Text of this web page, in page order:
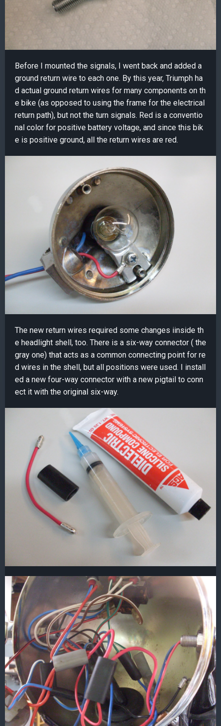
Before I mounted the signals, I went back and added a
ground return wire to each one. By this year, Triumph ha
d actual ground return wires for many components on th
e bike (as opposed to using the frame for the electrical
return path), but not the turn signals. Red is a conventio
nal color for positive battery voltage, and since this bik
e is positive ground, all the return wires are red.
The new return wires required some changes iinside th
e headlight shell, too. There is a six-way connector ( the
gray one) that acts as a common connecting point for re
d wires in the shell, but all positions were used. I install
ed a new four-way connector with a new pigtail to conn
ect it with the original six-way.